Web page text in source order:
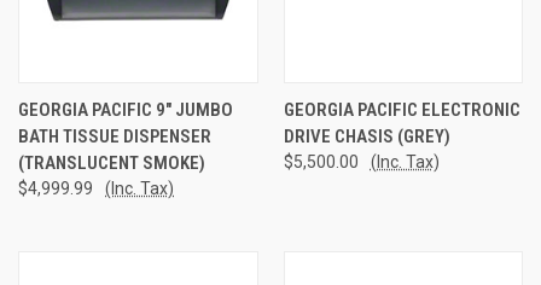
GEORGIA PACIFIC 9" JUMBO
BATH TISSUE DISPENSER
(TRANSLUCENT SMOKE)
$4,999.99 (Inc. Tax)
GEORGIA PACIFIC ELECTRONIC
DRIVE CHASIS (GREY)
$5,500.00 (Inc. Tax)